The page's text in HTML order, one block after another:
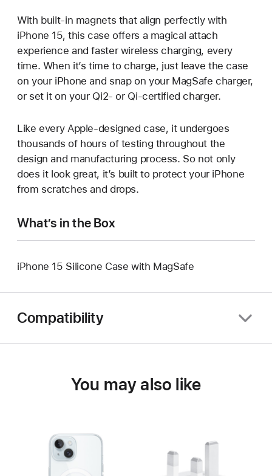
With built-in magnets that align perfectly with
iPhone 15, this case offers a magical attach
experience and faster wireless charging, every
time. When it’s time to charge, just leave the case
on your iPhone and snap on your MagSafe charger,
or set it on your Qi2- or Qi‑certified charger.
Like every Apple-designed case, it undergoes
thousands of hours of testing throughout the
design and manufacturing process. So not only
does it look great, it’s built to protect your iPhone
from scratches and drops.
What’s in the Box
iPhone 15 Silicone Case with MagSafe
Compatibility
You may also like